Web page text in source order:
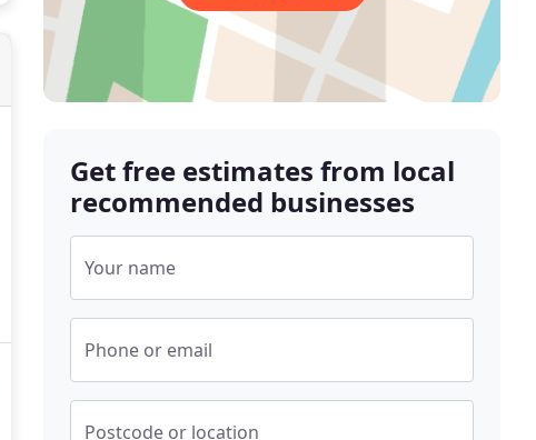
Get free estimates from local
recommended businesses
Your name
Phone or email
Postcode or location